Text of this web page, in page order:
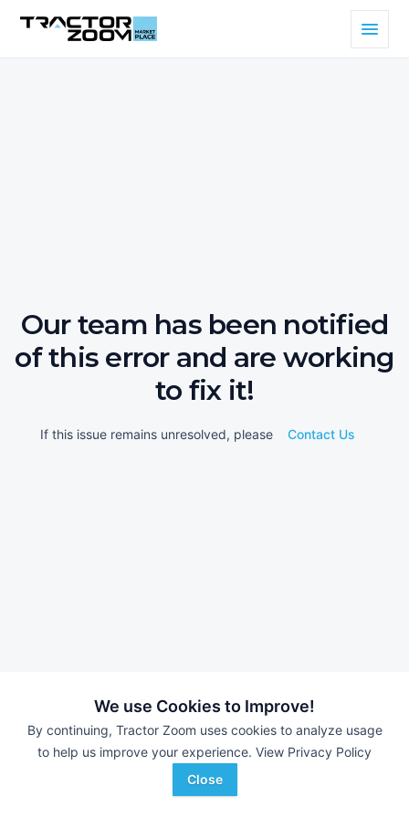
We use Cookies to Improve!
By continuing, Tractor Zoom uses cookies to analyze usage
to help us improve your experience. View Privacy Policy
Close
Our team has been notified
of this error and are working
to fix it!
If this issue remains unresolved, please Contact Us